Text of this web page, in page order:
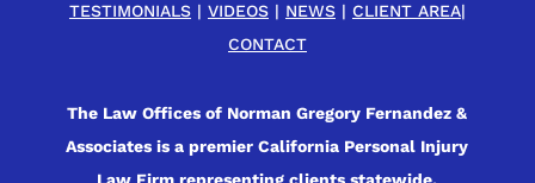
TESTIMONIALS| VIDEOS| NEWS| CLIENT AREA|
CONTACT
The Law Offices of Norman Gregory Fernandez &
Associates is a premier California Personal Injury